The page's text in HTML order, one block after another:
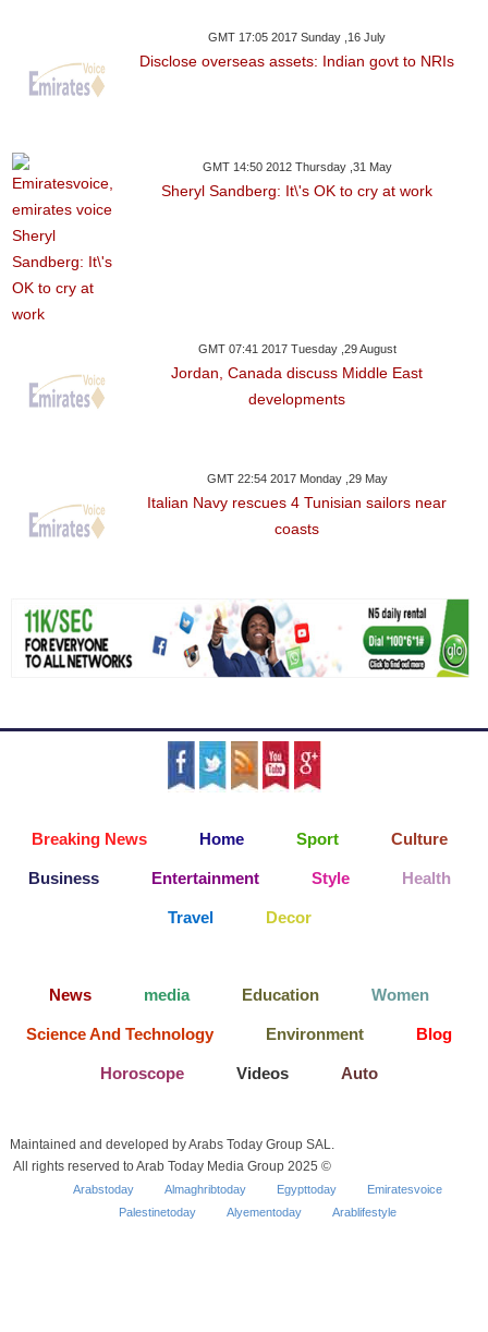
GMT 17:05 2017 Sunday ,16 July
Disclose overseas assets: Indian govt to NRIs
GMT 14:50 2012 Thursday ,31 May
Sheryl Sandberg: It\'s OK to cry at work
GMT 07:41 2017 Tuesday ,29 August
Jordan, Canada discuss Middle East
developments
GMT 22:54 2017 Monday ,29 May
Italian Navy rescues 4 Tunisian sailors near
coasts
Breaking News Home Sport Culture
Business Entertainment Style Health
Travel Decor
News media Education Women
Science And Technology Environment Blog
Horoscope Videos Auto
Maintained and developed by Arabs Today Group SAL.
All rights reserved to Arab Today Media Group 2025 ©
Arabstoday Almaghribtoday Egypttoday
Emiratesvoice
Palestinetoday
Alyementoday Arablifestyle